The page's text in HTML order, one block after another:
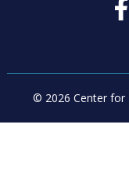
© 2026 Center for